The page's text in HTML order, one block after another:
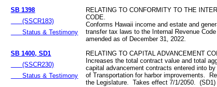
SB 1398
(SSCR183)
Status & Testimony
RELATING TO CONFORMITY TO THE
CODE.
Conforms Hawaii income and estate and
transfer tax laws to the Internal Revenue
amended as of December 31, 2022.
SB 1400, SD1
(SSCR230)
Status & Testimony
RELATING TO CAPITAL ADVANCEMENT
Increases the total contract value and total
capital advancement contracts entered into
of Transportation for harbor improvements.
the Legislature. Takes effect 7/1/2050. (SD1)